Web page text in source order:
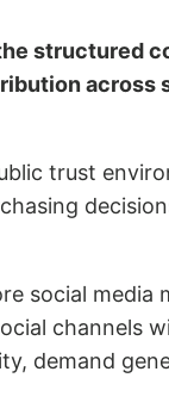
structured
across
trust
social media
channels
demand